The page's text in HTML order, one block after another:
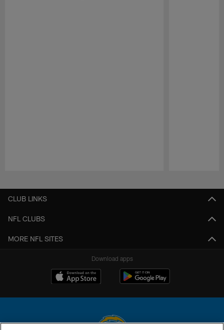
CLUB LINKS
NFL CLUBS
MORE NFL SITES
Download apps